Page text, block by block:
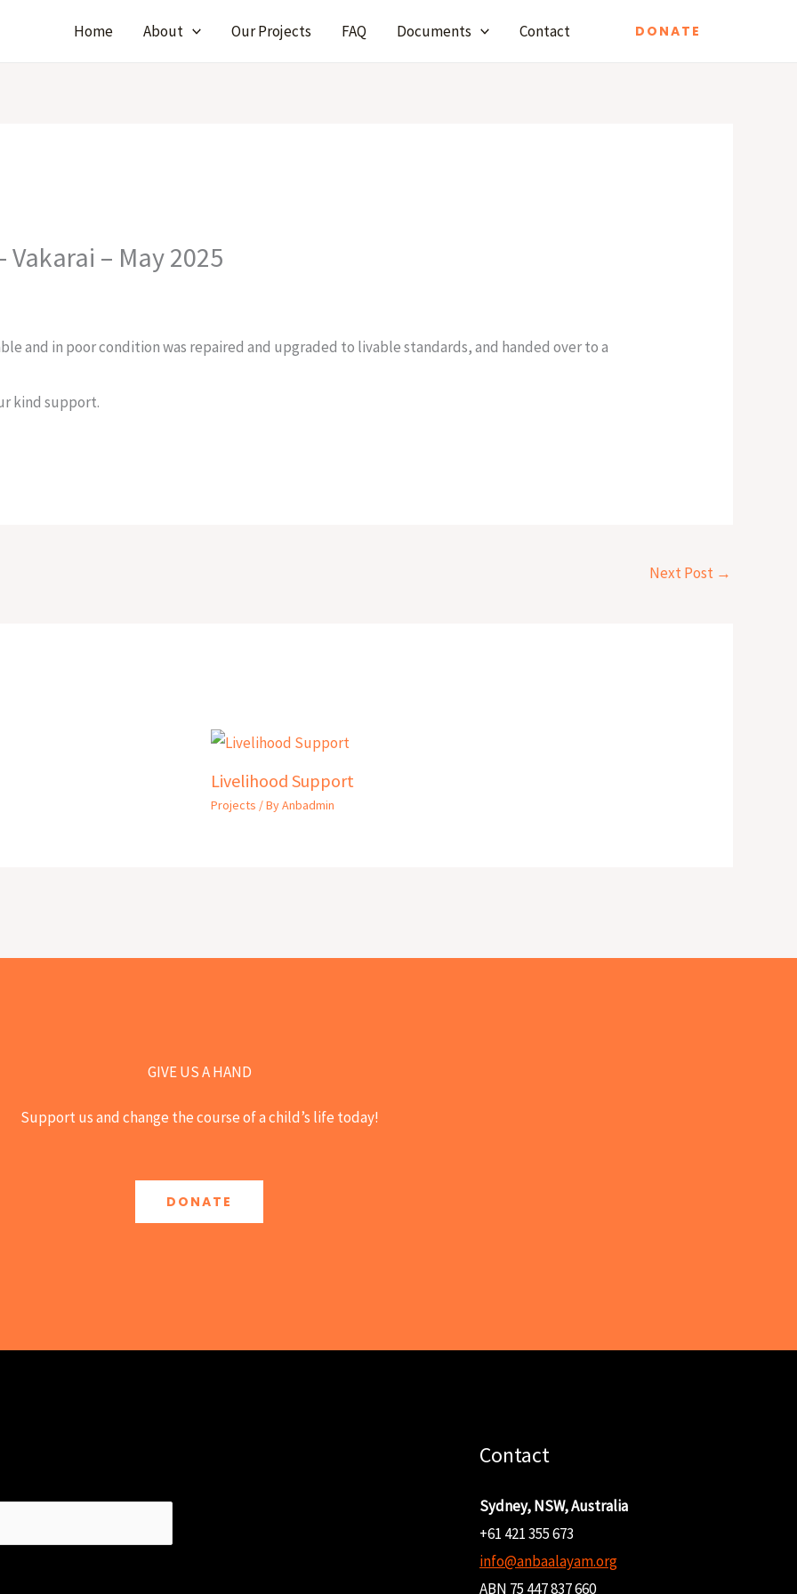
Home About Our Projects FAQ Documents Contact DONATE
– May 2025
and in poor condition was repaired and upgraded to livable standards, and handed over to a
kind support.
Next Post →
Livelihood Support
Projects / ByAnbadmin
GIVE US A HAND
Support us and change the course of a child’s life today!
DONATE
Contact
Sydney, NSW, Australia
+61 421 355 673
info@anbaalayam.org
ABN 75 447 837 660